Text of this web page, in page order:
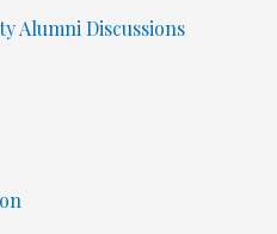
Alumni Discussions